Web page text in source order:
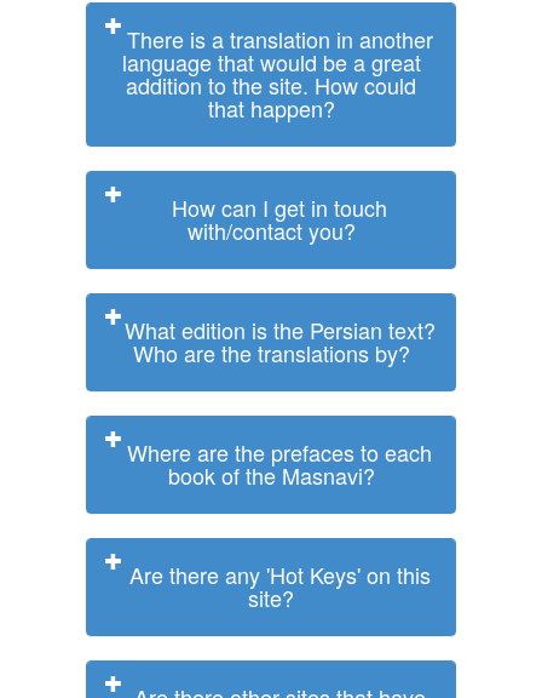
There is a translation in another
language that would be a great
addition to the site. How could
that happen?
How can I get in touch
with/contact you?
What edition is the Persian text?
Who are the translations by?
Where are the prefaces to each
book of the Masnavi?
Are there any 'Hot Keys' on this
site?